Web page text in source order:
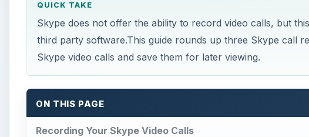
QUICK TAKE
Skype does not offer the ability to record video calls, but
third party software.This guide rounds up three Skype call
Skype video calls and save them for later viewing.
ON THIS PAGE
Recording Your Skype Video Calls